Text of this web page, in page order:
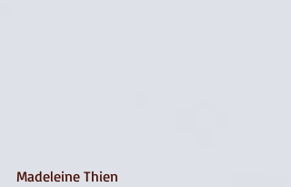
Madeleine Thien